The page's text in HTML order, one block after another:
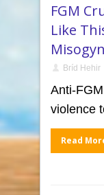
FGM
Like
Bríd Hehir
Anti-
violence
Read